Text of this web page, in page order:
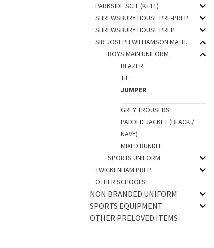
PARKSIDE SCH. (KT11)
SHREWSBURY HOUSE PRE-PREP
SHREWSBURY HOUSE PREP
SIR JOSEPH WILLIAMSON MATH.
BOYS MAIN UNIFORM
BLAZER
TIE
JUMPER
GREY TROUSERS
PADDED JACKET (BLACK /
NAVY)
MIXED BUNDLE
SPORTS UNIFORM
TWICKENHAM PREP
OTHER SCHOOLS
NON BRANDED UNIFORM
SPORTS EQUIPMENT
OTHER PRELOVED ITEMS